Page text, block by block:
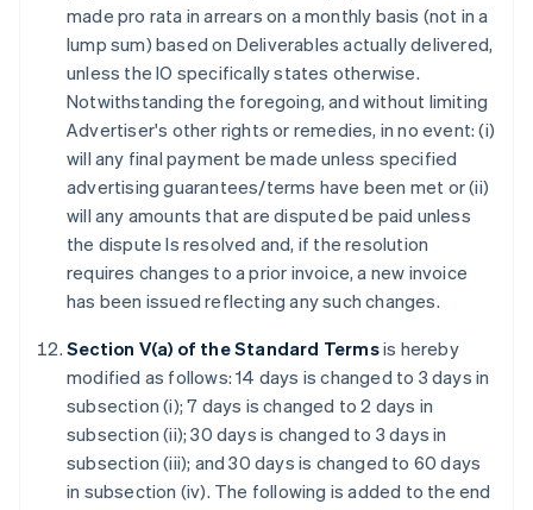
made pro rata in arrears on a monthly basis (not in a
lump sum) based on Deliverables actually delivered,
unless the IO specifically states otherwise.
Notwithstanding the foregoing, and without limiting
Advertiser's other rights or remedies, in no event: (i)
will any final payment be made unless specified
advertising guarantees/terms have been met or (ii)
will any amounts that are disputed be paid unless
the dispute Is resolved and, if the resolution
requires changes to a prior invoice, a new invoice
has been issued reflecting any such changes.
Section V(a) of the Standard Termsis hereby
modified as follows: 14 days is changed to 3 days in
subsection (i); 7 days is changed to 2 days in
subsection (ii); 30 days is changed to 3 days in
subsection (iii); and 30 days is changed to 60 days
in subsection (iv). The following is added to the end